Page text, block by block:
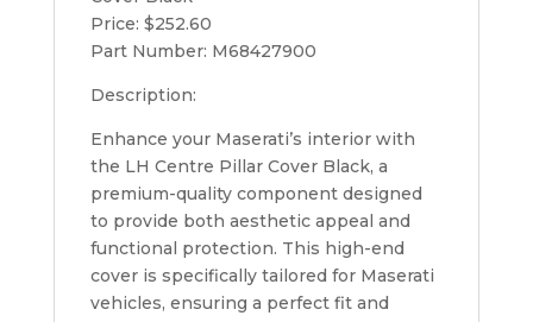
Price: $252.60
Part Number: M68427900
Description:
Enhance your Maserati’s interior with
the LH Centre Pillar Cover Black, a
premium-quality component designed
to provide both aesthetic appeal and
functional protection. This high-end
cover is specifically tailored for Maserati
vehicles, ensuring a perfect fit and